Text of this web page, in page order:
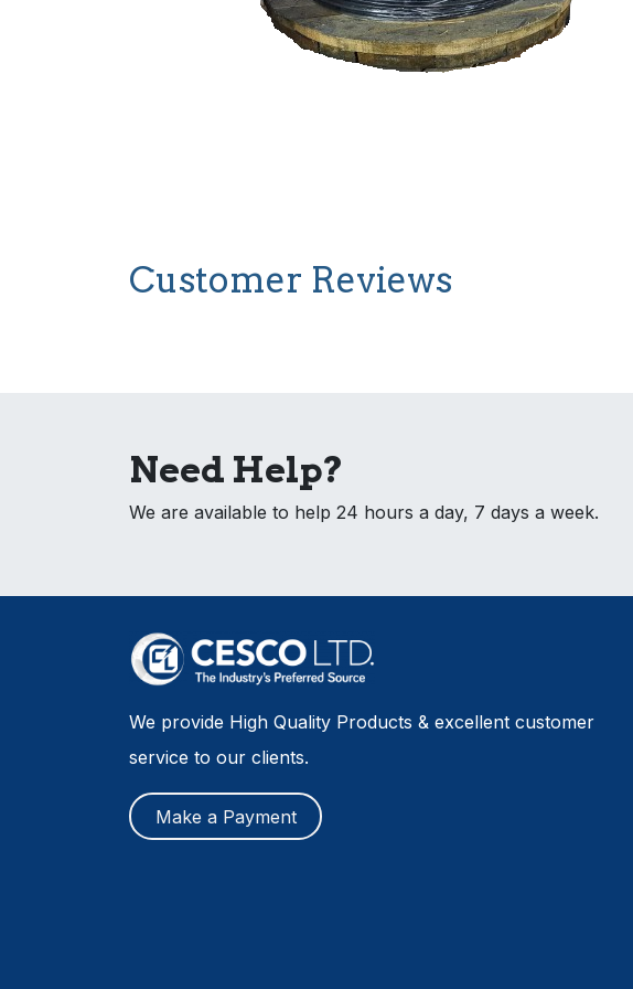
Customer Reviews
Need Help?
We are available to help 24 hours a day, 7 days a week.
We provide High Quality Products & excellent customer
service to our clients.
Make a Payment